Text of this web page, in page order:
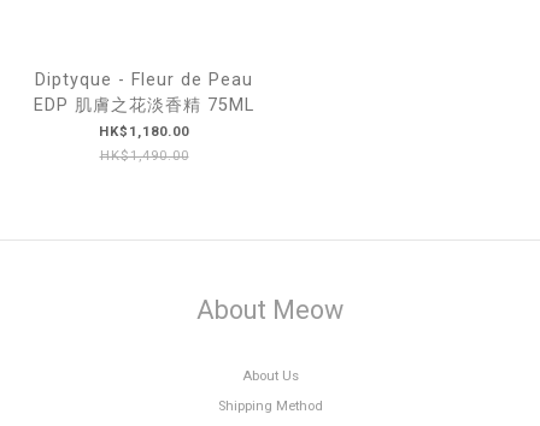
Diptyque - Fleur de Peau
EDP 肌膚之花淡香精 75ML
HK$1,180.00
HK$1,490.00
About Meow
About Us
Shipping Method